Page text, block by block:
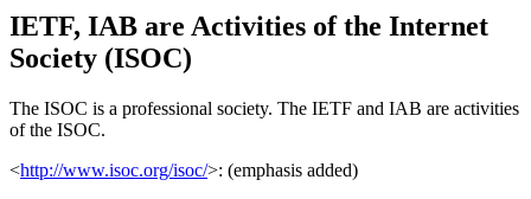
IETF, IAB are Activities of the Internet
Society (ISOC)
The ISOC is a professional society. The IETF and IAB are activities
of the ISOC.
<http://www.isoc.org/isoc/>: (emphasis added)